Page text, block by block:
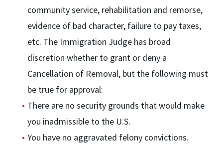
community service, rehabilitation and remorse,
evidence of bad character, failure to pay taxes,
etc. The Immigration Judge has broad
discretion whether to grant or deny a
Cancellation of Removal, but the following must
be true for approval:
There are no security grounds that would make
you inadmissible to the U.S.
You have no aggravated felony convictions.